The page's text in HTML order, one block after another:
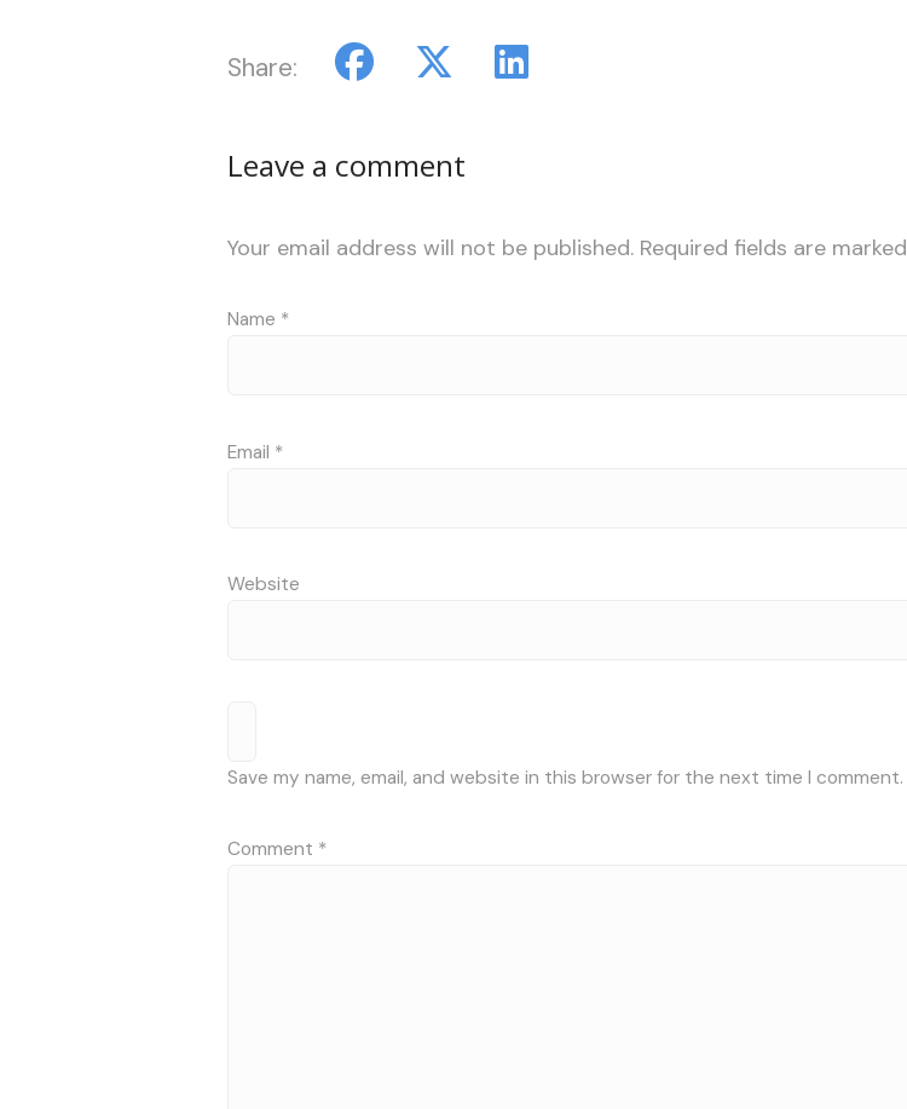
Share:
Leave a comment
Your email address will not be published. Required fields are marked
Name *
Email *
Website
Save my name, email, and website in this browser for the next time I comment.
Comment *